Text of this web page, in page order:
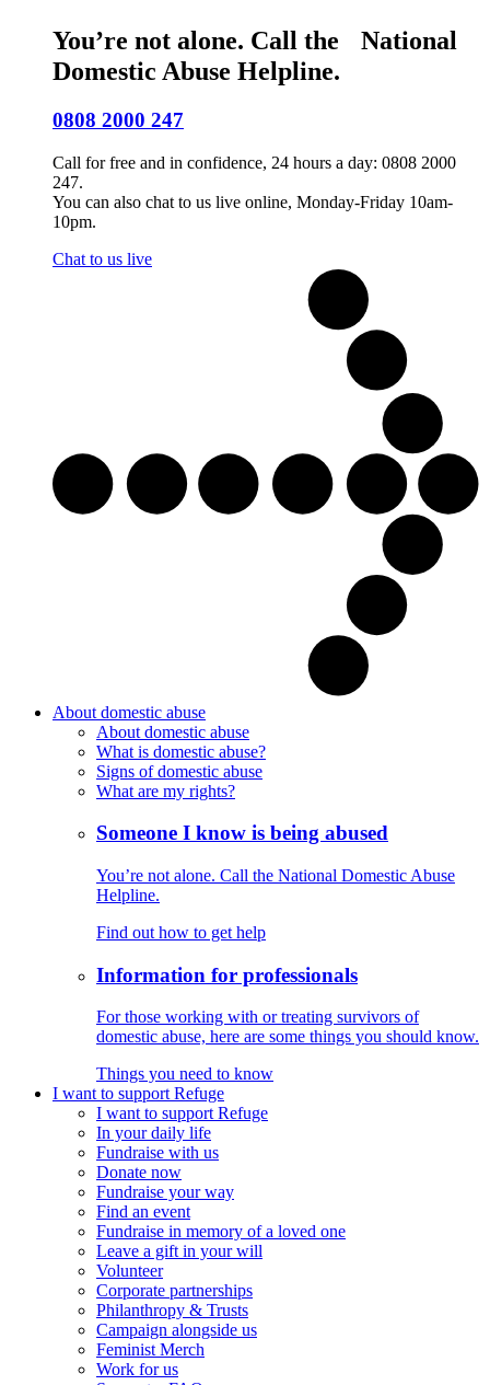
You’re not alone. Call the National
Domestic Abuse Helpline.
0808 2000 247
Call for free and in confidence, 24 hours a day: 0808 2000
247.
You can also chat to us live online, Monday-Friday 10am-
10pm.
Chat to us live
About domestic abuse
About domestic abuse
What is domestic abuse?
Signs of domestic abuse
What are my rights?
Someone I know is being abused
You’re not alone. Call the National Domestic Abuse
Helpline.
Find out how to get help
Information for professionals
For those working with or treating survivors of
domestic abuse, here are some things you should know.
Things you need to know
I want to support Refuge
I want to support Refuge
In your daily life
Fundraise with us
Donate now
Fundraise your way
Find an event
Fundraise in memory of a loved one
Leave a gift in your will
Volunteer
Corporate partnerships
Philanthropy & Trusts
Campaign alongside us
Feminist Merch
Work for us